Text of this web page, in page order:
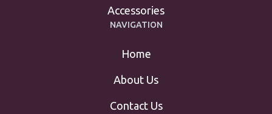
Accessories
NAVIGATION
Home
About Us
Contact Us